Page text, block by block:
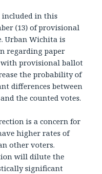
in this
(13) of provisional
Urban Wichita is
regarding paper
provisional ballot
the probability of
differences between
the counted votes.
is a concern for
higher rates of
other voters.
will dilute the
significant